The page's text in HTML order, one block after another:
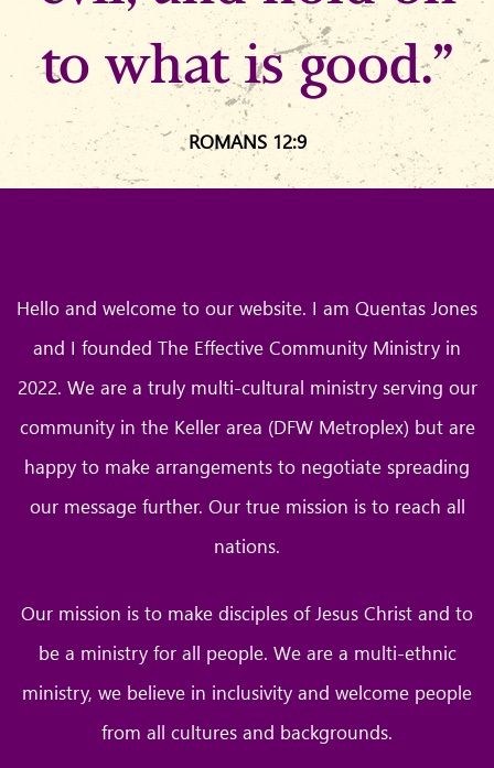
to what is good.”
ROMANS 12:9
Hello and welcome to our website. I am Quentas Jones
and I founded The Effective Community Ministry in
2022. We are a truly multi-cultural ministry serving our
community in the Keller area (DFW Metroplex) but are
happy to make arrangements to negotiate spreading
our message further. Our true mission is to reach all
nations.
Our mission is to make disciples of Jesus Christ and to
be a ministry for all people. We are a multi-ethnic
ministry, we believe in inclusivity and welcome people
from all cultures and backgrounds.